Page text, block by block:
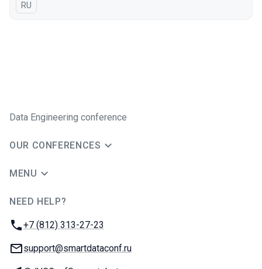
In Russian
RU
Data Engineering conference
OUR CONFERENCES
MENU
NEED HELP?
Phone:
+7 (812) 313-27-23
Email:
support@smartdataconf.ru